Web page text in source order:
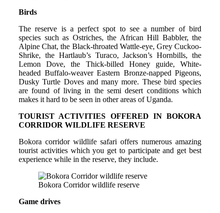
Birds
The reserve is a perfect spot to see a number of bird
species such as Ostriches, the African Hill Babbler, the
Alpine Chat, the Black-throated Wattle-eye, Grey Cuckoo-
Shrike, the Hartlaub’s Turaco, Jackson’s Hornbills, the
Lemon Dove, the Thick-billed Honey guide, White-
headed Buffalo-weaver Eastern Bronze-napped Pigeons,
Dusky Turtle Doves and many more. These bird species
are found of living in the semi desert conditions which
makes it hard to be seen in other areas of Uganda.
TOURIST ACTIVITIES OFFERED IN BOKORA
CORRIDOR WILDLIFE RESERVE
Bokora corridor wildlife safari offers numerous amazing
tourist activities which you get to participate and get best
experience while in the reserve, they include.
Bokora Corridor wildlife reserve
Game drives